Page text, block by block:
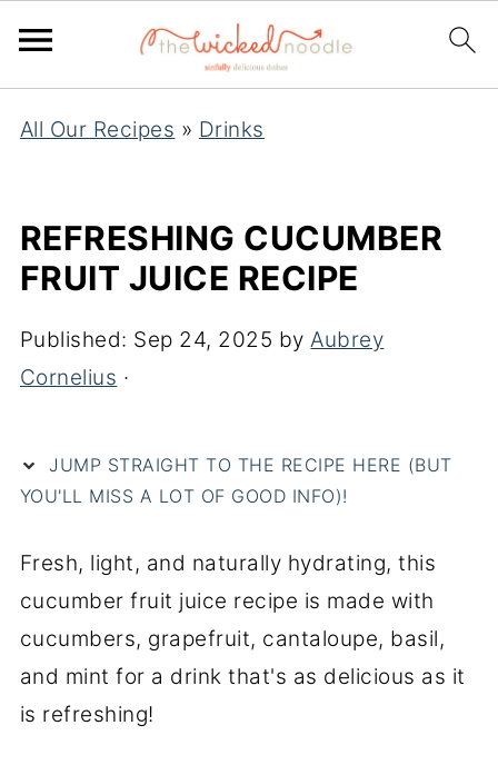
All Our Recipes » Drinks
REFRESHING CUCUMBER
FRUIT JUICE RECIPE
Published: Sep 24, 2025 byAubrey
Cornelius ·
JUMP STRAIGHT TO THE RECIPE HERE (BUT
YOU'LL MISS A LOT OF GOOD INFO)!
Fresh, light, and naturally hydrating, this
cucumber fruit juice recipe is made with
cucumbers, grapefruit, cantaloupe, basil,
and mint for a drink that's as delicious as it
is refreshing!